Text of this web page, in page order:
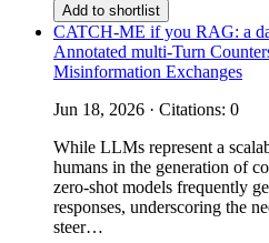
Add to shortlist
CATCH-ME if you RAG: a
Annotated multi-Turn
Misinformation Exchanges
Jun 18, 2026 · Citations: 0
While LLMs represent a
humans in the generation of
zero-shot models frequently
responses, underscoring the
steer…